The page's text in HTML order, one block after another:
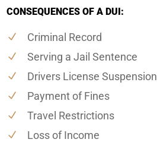
CONSEQUENCES OF A DUI:
Criminal Record
Serving a Jail Sentence
Drivers License Suspension
Payment of Fines
Travel Restrictions
Loss of Income